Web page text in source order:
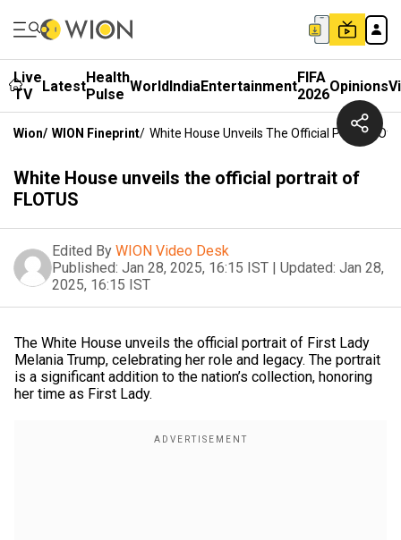
Live
TV
LatestHealth
Pulse WorldIndiaEntertainmentFIFA
2026Opinions
Wion/ WION Fineprint/ White House Unveils The Official Portrait Of
White House unveils the official portrait of
FLOTUS
Edited By WION Video Desk
Published: Jan 28, 2025, 16:15 IST | Updated: Jan 28,
2025, 16:15 IST
The White House unveils the official portrait of First Lady
Melania Trump, celebrating her role and legacy. The portrait
is a significant addition to the nation’s collection, honoring
her time as First Lady.